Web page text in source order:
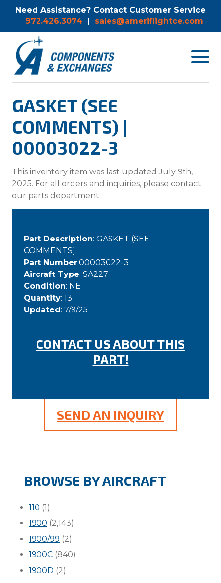
Need Assistance? Contact Customer Service
972.426.3074 | sales@ameriflightce.com
Toggle
GASKET (SEE
COMMENTS) |
00003022-3
This inventory item was last updated July 9th,
2025. For all orders and inquiries, please contact
our parts department.
Part Description: GASKET (SEE
COMMENTS)
Part Number:00003022-3
Aircraft Type: SA227
Condition: NE
Quantity: 13
Updated: 7/9/25
CONTACT US ABOUT THIS
PART!
SEND AN INQUIRY
BROWSE BY AIRCRAFT
110 (1)
1900 (2,143)
1900/99 (2)
1900C (840)
1900D (2)